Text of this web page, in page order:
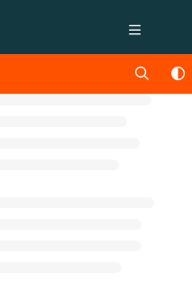
at: https://support.lusid.com/
before exploring further.